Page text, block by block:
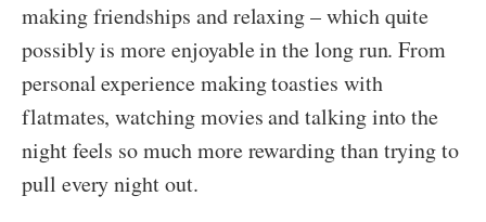
making friendships and relaxing – which quite
possibly is more enjoyable in the long run. From
personal experience making toasties with
flatmates, watching movies and talking into the
night feels so much more rewarding than trying to
pull every night out.